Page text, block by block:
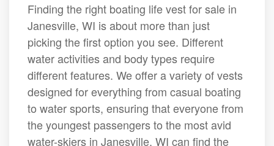
Finding the right boating life vest for sale in
Janesville, WI is about more than just
picking the first option you see. Different
water activities and body types require
different features. We offer a variety of vests
designed for everything from casual boating
to water sports, ensuring that everyone from
the youngest passengers to the most avid
water-skiers in Janesville, WI can find the